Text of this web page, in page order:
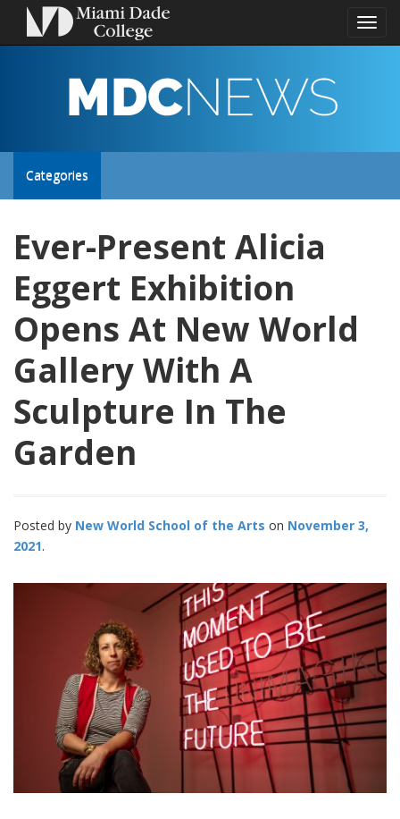
Toggle
MDC
NEWS
Toggle
Categories
Ever-Present Alicia
Eggert Exhibition
Opens At New World
Gallery With A
Sculpture In The
Garden
Posted by New World School of the Arts
November 3,
2021